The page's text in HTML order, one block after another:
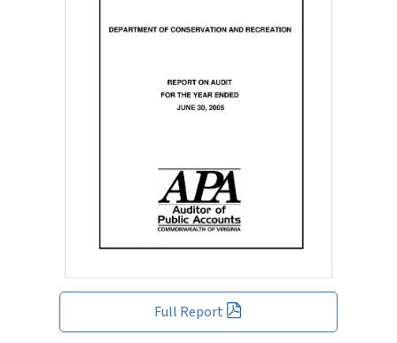
Full Report